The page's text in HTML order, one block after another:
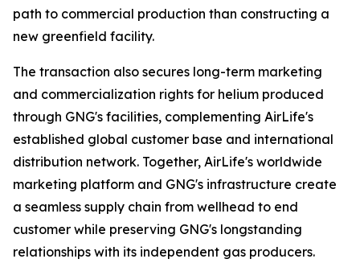
path to commercial production than constructing a
new greenfield facility.
The transaction also secures long-term marketing
and commercialization rights for helium produced
through GNG's facilities, complementing AirLife's
established global customer base and international
distribution network. Together, AirLife's worldwide
marketing platform and GNG's infrastructure create
a seamless supply chain from wellhead to end
customer while preserving GNG's longstanding
relationships with its independent gas producers.